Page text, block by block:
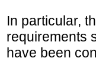
In particular,
requirements
have been